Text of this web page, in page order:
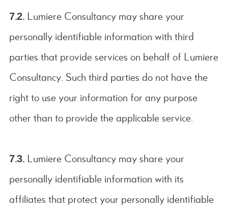
7.2. Lumiere Consultancy may share your
personally identifiable information with third
parties that provide services on behalf of Lumiere
Consultancy. Such third parties do not have the
right to use your information for any purpose
other than to provide the applicable service.
7.3. Lumiere Consultancy may share your
personally identifiable information with its
affiliates that protect your personally identifiable